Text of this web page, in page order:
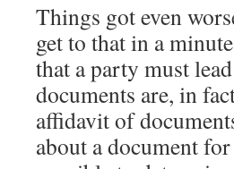
Things got even
get to that in a
that a party must
documents are, in
affidavit of
about a document